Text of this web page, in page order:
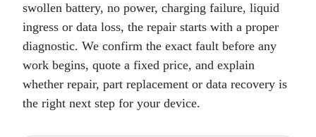
swollen battery, no power, charging failure, liquid
ingress or data loss, the repair starts with a proper
diagnostic. We confirm the exact fault before any
work begins, quote a fixed price, and explain
whether repair, part replacement or data recovery is
the right next step for your device.